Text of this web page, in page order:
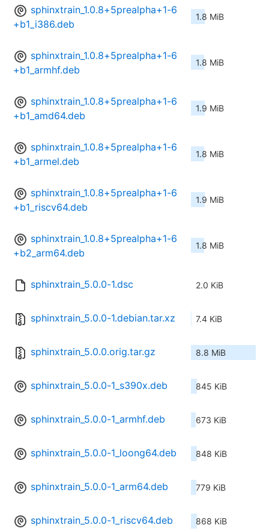
sphinxtrain_1.0.8+5prealpha+1-6
+b1_i386.deb
1.8 MiB
sphinxtrain_1.0.8+5prealpha+1-6
+b1_armhf.deb
1.8 MiB
sphinxtrain_1.0.8+5prealpha+1-6
+b1_amd64.deb
1.9 MiB
sphinxtrain_1.0.8+5prealpha+1-6
+b1_armel.deb
1.8 MiB
sphinxtrain_1.0.8+5prealpha+1-6
+b1_riscv64.deb
1.9 MiB
sphinxtrain_1.0.8+5prealpha+1-6
+b2_arm64.deb
1.8 MiB
sphinxtrain_5.0.0-1.dsc 2.0 KiB
sphinxtrain_5.0.0-1.debian.tar.xz 7.4 KiB
sphinxtrain_5.0.0.orig.tar.gz 8.8 MiB
sphinxtrain_5.0.0-1_s390x.deb 845 KiB
sphinxtrain_5.0.0-1_armhf.deb 673 KiB
sphinxtrain_5.0.0-1_loong64.deb 848 KiB
sphinxtrain_5.0.0-1_arm64.deb 779 KiB
sphinxtrain_5.0.0-1_riscv64.deb 868 KiB